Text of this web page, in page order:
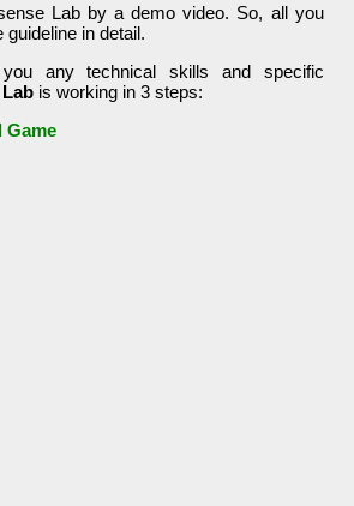
Lab by a demo video. So, all you
guideline in detail.
any technical skills and specific
is working in 3 steps:
Game